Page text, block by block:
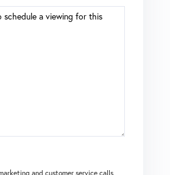
and customer service calls